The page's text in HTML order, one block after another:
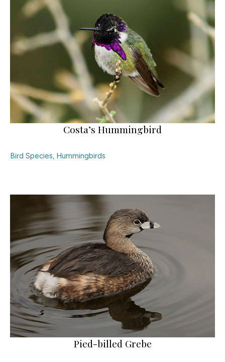
Costa’s Hummingbird
Bird Species, Hummingbirds
Pied-billed Grebe